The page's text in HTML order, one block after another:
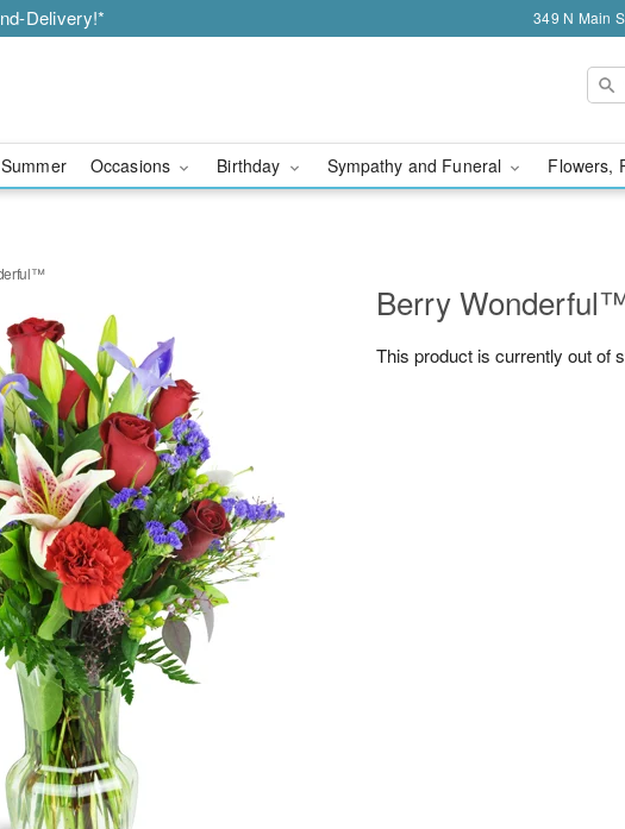
Delivery!* 349 N Main
Summer Occasions Birthday Sympathy and Funeral Flowers,
Berry
This product is currently out of